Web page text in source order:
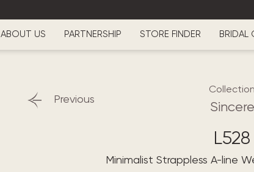
ABOUT US PARTNERSHIP STORE FINDER BRIDAL
Previous
Collection
Sincere
L528
Minimalist Strappless A-line